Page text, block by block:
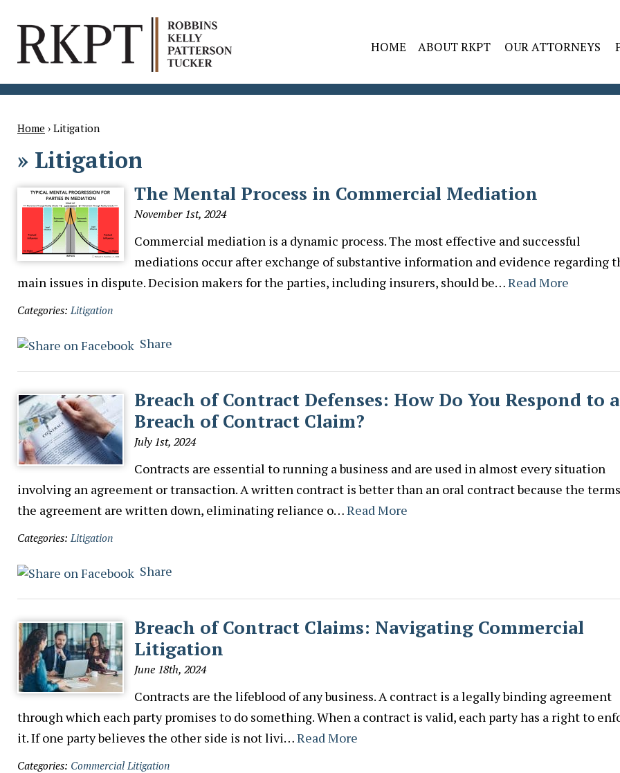
HOME ABOUT RKPT OUR ATTORNEYS
Home › Litigation
» Litigation
The Mental Process in Commercial Mediation
November 1st, 2024
Commercial mediation is a dynamic process. The most effective and successful
mediations occur after exchange of substantive information and evidence regarding
main issues in dispute. Decision makers for the parties, including insurers, should be…Read More
Categories:Litigation
Share
Breach of Contract Defenses: How Do You Respond to a
Breach of Contract Claim?
July 1st, 2024
Contracts are essential to running a business and are used in almost every situation
involving an agreement or transaction. A written contract is better than an oral contract because the
the agreement are written down, eliminating reliance o…Read More
Categories:Litigation
Share
Breach of Contract Claims: Navigating Commercial
Litigation
June 18th, 2024
Contracts are the lifeblood of any business. A contract is a legally binding agreement
through which each party promises to do something. When a contract is valid, each party has a right to
it. If one party believes the other side is not livi…Read More
Categories: Commercial Litigation